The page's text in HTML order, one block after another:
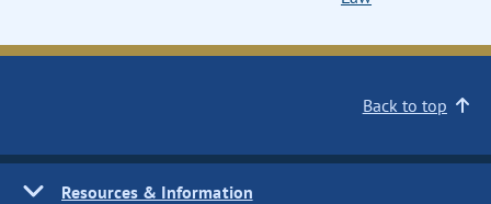
Back to top
Resources & Information